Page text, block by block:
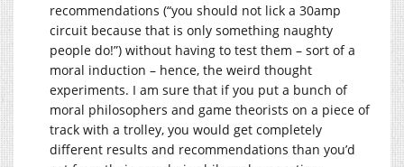
recommendations (“you should not lick a 30amp
circuit because that is only something naughty
people do!”) without having to test them – sort of a
moral induction – hence, the weird thought
experiments. I am sure that if you put a bunch of
moral philosophers and game theorists on a piece of
track with a trolley, you would get completely
different results and recommendations than you’d